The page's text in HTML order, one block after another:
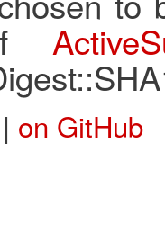
on GitHub